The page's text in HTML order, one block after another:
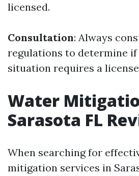
licensed.
Consultation: Always
regulations to determine
situation requires a
Water
Sarasota FL
When searching for
mitigation services in